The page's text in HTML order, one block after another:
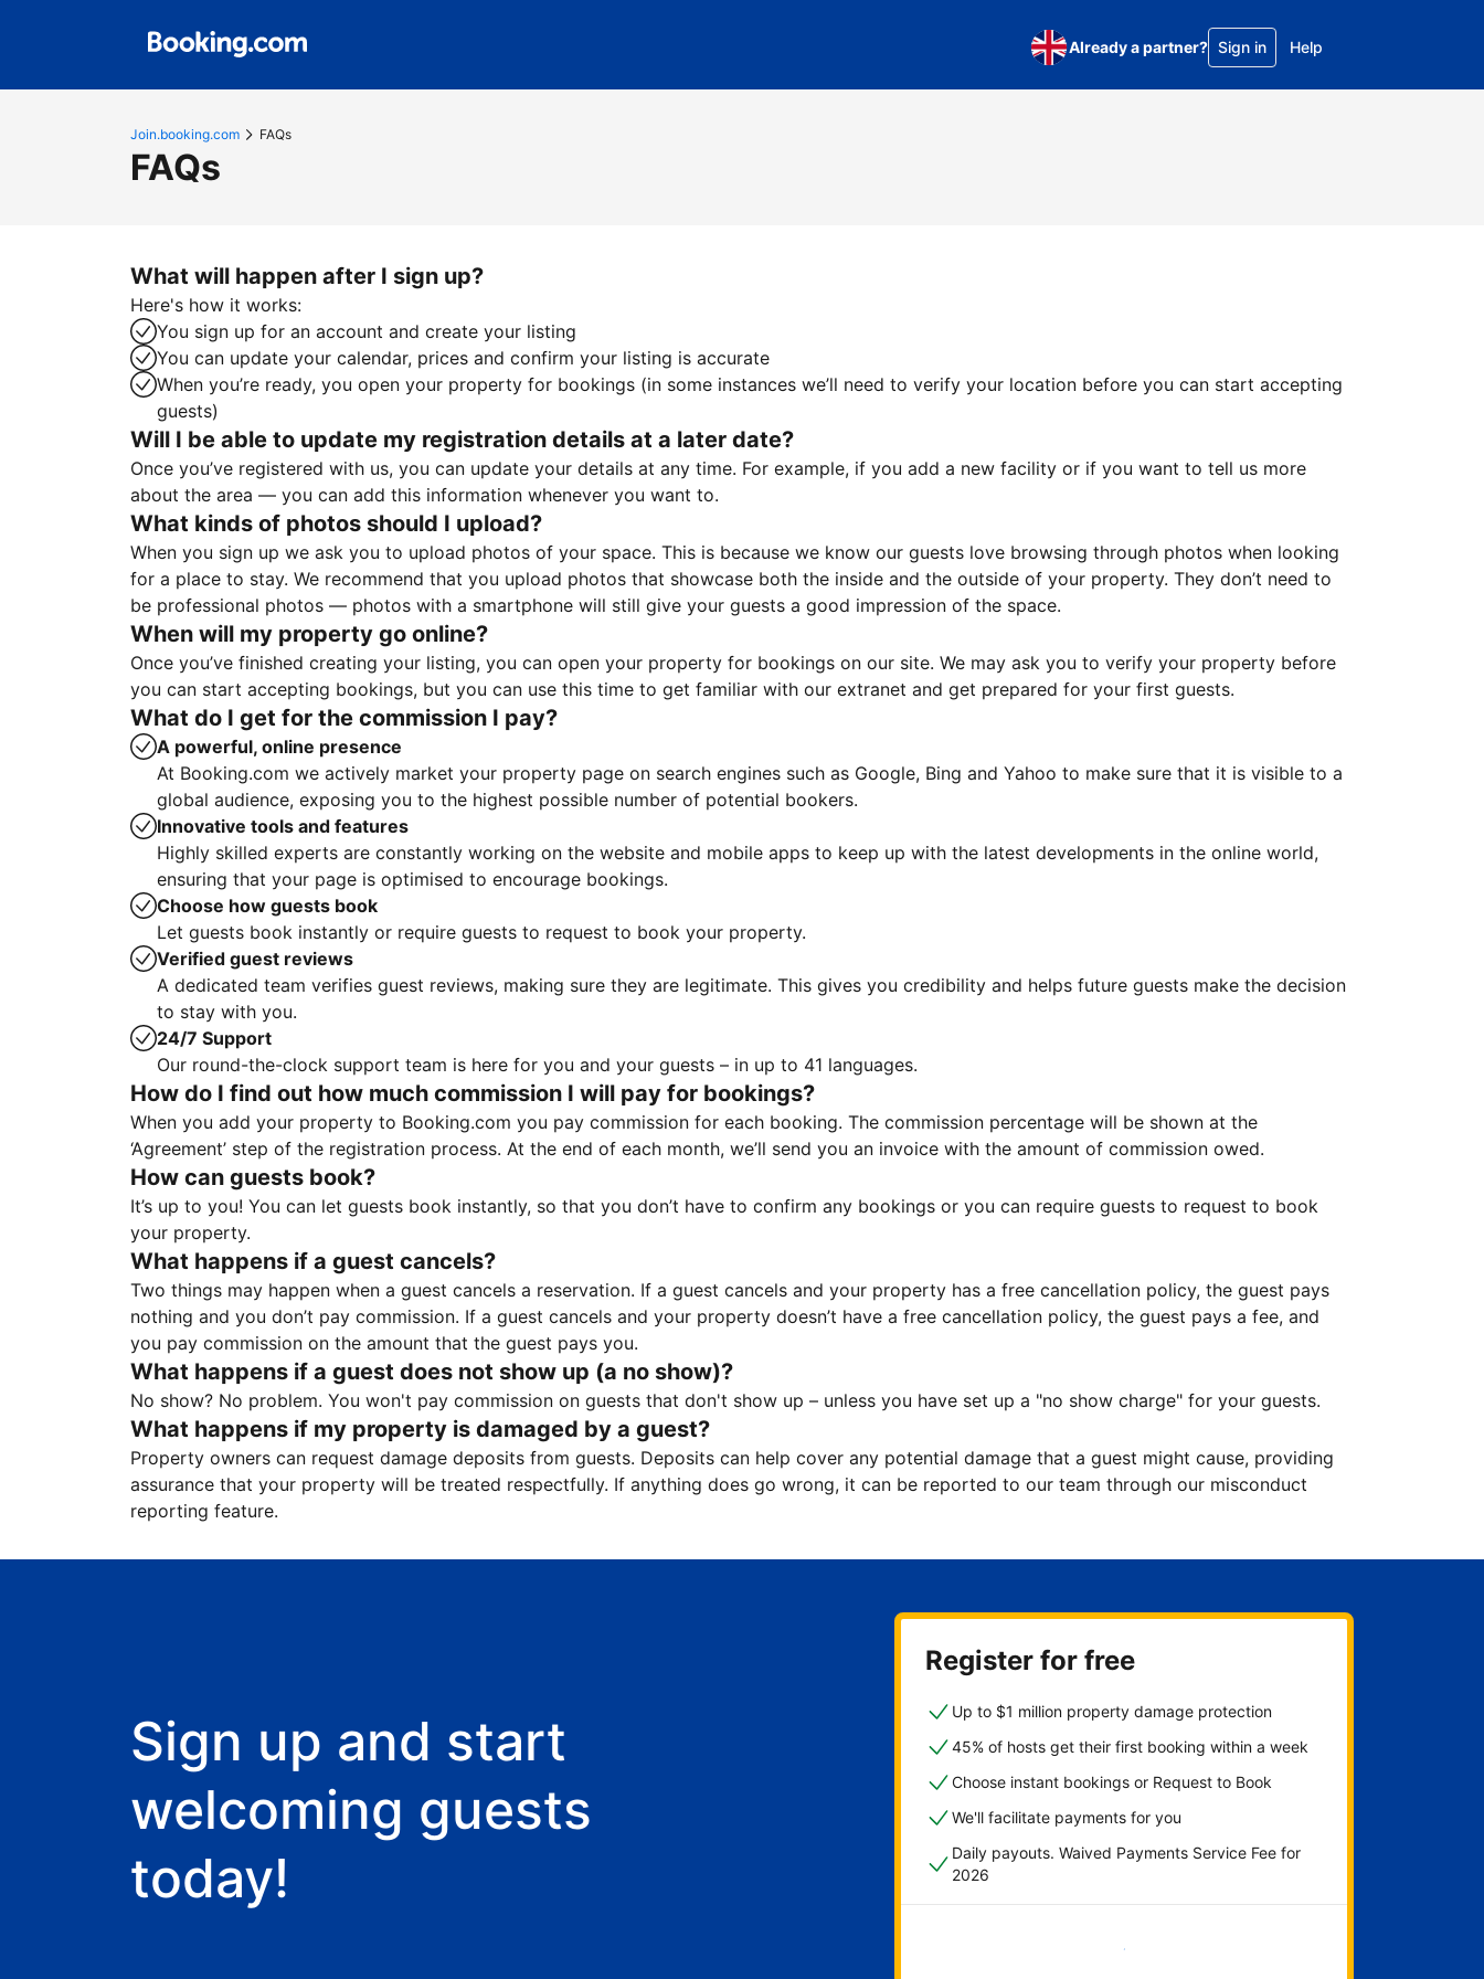
Already a partner? Sign in Help
Join.booking.com FAQs
FAQs
What will happen after I sign up?
Here's how it works:
You sign up for an account and create your listing
You can update your calendar, prices and confirm your listing is accurate
When you’re ready, you open your property for bookings (in some instances we’ll need to verify your location before you can start accepting
guests)
Will I be able to update my registration details at a later date?
Once you’ve registered with us, you can update your details at any time. For example, if you add a new facility or if you want to tell us more
about the area — you can add this information whenever you want to.
What kinds of photos should I upload?
When you sign up we ask you to upload photos of your space. This is because we know our guests love browsing through photos when looking
for a place to stay. We recommend that you upload photos that showcase both the inside and the outside of your property. They don’t need to
be professional photos — photos with a smartphone will still give your guests a good impression of the space.
When will my property go online?
Once you’ve finished creating your listing, you can open your property for bookings on our site. We may ask you to verify your property before
you can start accepting bookings, but you can use this time to get familiar with our extranet and get prepared for your first guests.
What do I get for the commission I pay?
A powerful, online presence
At Booking.com we actively market your property page on search engines such as Google, Bing and Yahoo to make sure that it is visible to a
global audience, exposing you to the highest possible number of potential bookers.
Innovative tools and features
Highly skilled experts are constantly working on the website and mobile apps to keep up with the latest developments in the online world,
ensuring that your page is optimised to encourage bookings.
Choose how guests book
Let guests book instantly or require guests to request to book your property.
Verified guest reviews
A dedicated team verifies guest reviews, making sure they are legitimate. This gives you credibility and helps future guests make the decision
to stay with you.
24/7 Support
Our round-the-clock support team is here for you and your guests – in up to 41 languages.
How do I find out how much commission I will pay for bookings?
When you add your property to Booking.com you pay commission for each booking. The commission percentage will be shown at the
‘Agreement’ step of the registration process. At the end of each month, we’ll send you an invoice with the amount of commission owed.
How can guests book?
It’s up to you! You can let guests book instantly, so that you don’t have to confirm any bookings or you can require guests to request to book
your property.
What happens if a guest cancels?
Two things may happen when a guest cancels a reservation. If a guest cancels and your property has a free cancellation policy, the guest pays
nothing and you don’t pay commission. If a guest cancels and your property doesn’t have a free cancellation policy, the guest pays a fee, and
you pay commission on the amount that the guest pays you.
What happens if a guest does not show up (a no show)?
No show? No problem. You won't pay commission on guests that don't show up – unless you have set up a "no show charge" for your guests.
What happens if my property is damaged by a guest?
Property owners can request damage deposits from guests. Deposits can help cover any potential damage that a guest might cause, providing
assurance that your property will be treated respectfully. If anything does go wrong, it can be reported to our team through our misconduct
reporting feature.
Sign up and start
welcoming guests
today!
Register for free
Up to $1 million property damage protection
45% of hosts get their first booking within a week
Choose instant bookings or Request to Book
We'll facilitate payments for you
Daily payouts. Waived Payments Service Fee for
2026
Get started now